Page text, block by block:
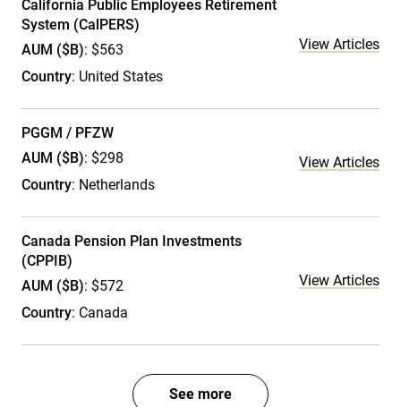
California Public Employees Retirement
System (CalPERS)
AUM ($B): $563
Country: United States
View Articles
PGGM / PFZW
AUM ($B): $298
Country: Netherlands
View Articles
Canada Pension Plan Investments
(CPPIB)
AUM ($B): $572
Country: Canada
View Articles
See more